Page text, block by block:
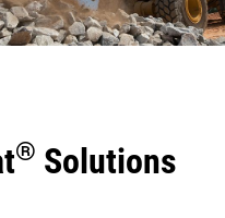
® Solutions